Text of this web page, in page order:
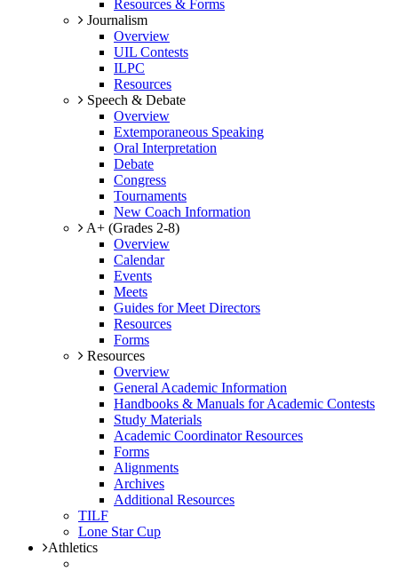
Resources & Forms
Journalism
Overview
UIL Contests
ILPC
Resources
Speech & Debate
Overview
Extemporaneous Speaking
Oral Interpretation
Debate
Congress
Tournaments
New Coach Information
A+ (Grades 2-8)
Overview
Calendar
Events
Meets
Guides for Meet Directors
Resources
Forms
Resources
Overview
General Academic Information
Handbooks & Manuals for Academic Contests
Study Materials
Academic Coordinator Resources
Forms
Alignments
Archives
Additional Resources
TILF
Lone Star Cup
Athletics